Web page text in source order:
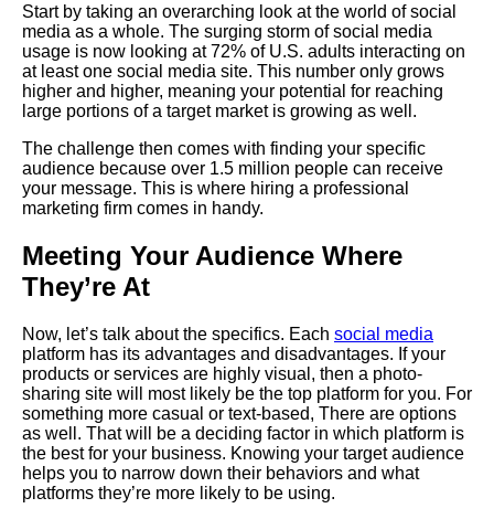
Start by taking an overarching look at the world of social
media as a whole. The surging storm of social media
usage is now looking at 72% of U.S. adults interacting on
at least one social media site. This number only grows
higher and higher, meaning your potential for reaching
large portions of a target market is growing as well.
The challenge then comes with finding your specific
audience because over 1.5 million people can receive
your message. This is where hiring a professional
marketing firm comes in handy.
Meeting Your Audience Where
They’re At
Now, let’s talk about the specifics. Each social media
platform has its advantages and disadvantages. If your
products or services are highly visual, then a photo-
sharing site will most likely be the top platform for you. For
something more casual or text-based, There are options
as well. That will be a deciding factor in which platform is
the best for your business. Knowing your target audience
helps you to narrow down their behaviors and what
platforms they’re more likely to be using.